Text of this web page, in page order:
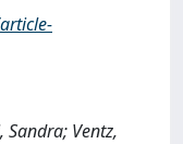
Sandra; Ventz,